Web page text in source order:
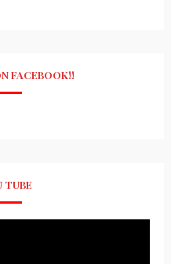
FACEBOOK!!
TUBE